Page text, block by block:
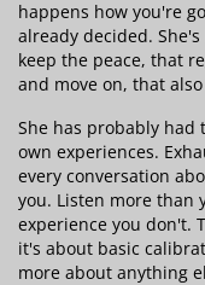
happens how you're
already decided.
keep the peace, that
and move on, that
She has probably
own experiences.
every conversation
you. Listen more than
experience you don't.
it's about basic
more about anything